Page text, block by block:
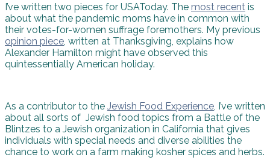
I’ve written two pieces for USAToday. The most recent is
about what the pandemic moms have in common with
their votes-for-women suffrage foremothers. My previous
opinion piece, written at Thanksgiving, explains how
Alexander Hamilton might have observed this
quintessentially American holiday.
As a contributor to the Jewish Food Experience, I’ve written
about all sorts of Jewish food topics from a Battle of the
Blintzes to a Jewish organization in California that gives
individuals with special needs and diverse abilities the
chance to work on a farm making kosher spices and herbs.